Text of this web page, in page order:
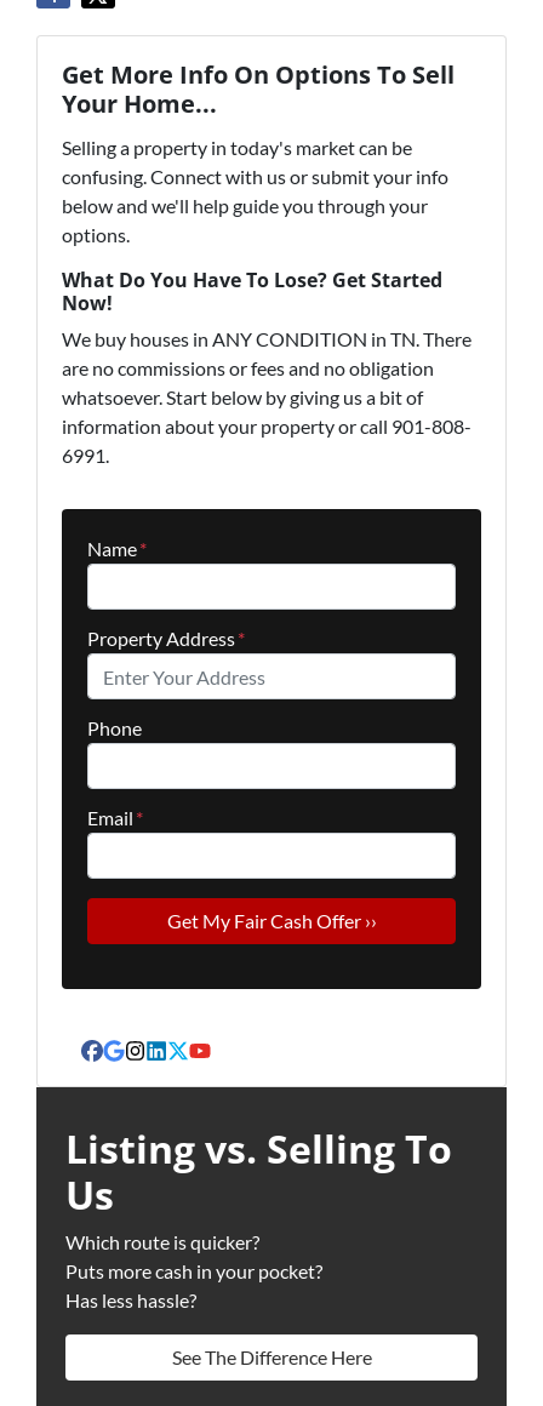
Get More Info On Options To Sell
Your Home...
Selling a property in today's market can be
confusing. Connect with us or submit your info
below and we'll help guide you through your
options.
What Do You Have To Lose? Get Started
Now!
We buy houses in ANY CONDITION in TN. There
are no commissions or fees and no obligation
whatsoever. Start below by giving us a bit of
information about your property or call 901-808-
6991.
Name*
Property Address*
Phone
Email *
Facebook
Google Business
Instagram
LinkedIn
Twitter
YouTube
Listing vs. Selling To
Us
Which route is quicker?
Puts more cash in your pocket?
Has less hassle?
See The Difference Here